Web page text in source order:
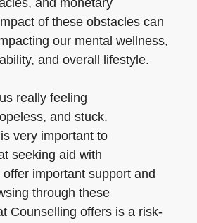
and monetary
of these obstacles can
our mental wellness,
and overall lifestyle.
really feeling
and stuck.
very important to
seeking aid with
important support and
through these
Counselling offers is a risk-